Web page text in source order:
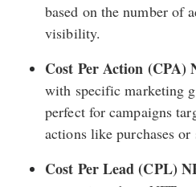
based on the number of
visibility.
Cost Per Action (CPA)
with specific marketing
perfect for campaigns
actions like purchases or
Cost Per Lead (CPL)